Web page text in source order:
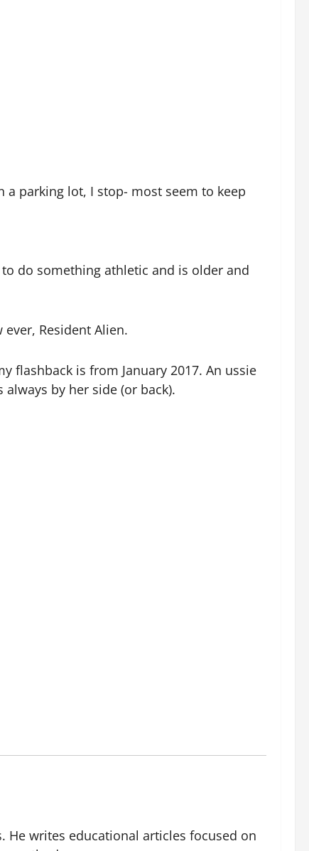
a parking lot, I stop- most seem to keep
do something athletic and is older and
Resident Alien.
flashback is from January 2017. An ussie
by her side (or back).
He writes educational articles focused on